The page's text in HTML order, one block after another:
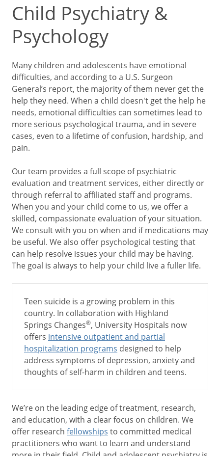
Child Psychiatry &
Psychology
Many children and adolescents have emotional
difficulties, and according to a U.S. Surgeon
General’s report, the majority of them never get the
help they need. When a child doesn't get the help he
needs, emotional difficulties can sometimes lead to
more serious psychological trauma, and in severe
cases, even to a lifetime of confusion, hardship, and
pain.
Our team provides a full scope of psychiatric
evaluation and treatment services, either directly or
through referral to affiliated staff and programs.
When you and your child come to us, we offer a
skilled, compassionate evaluation of your situation.
We consult with you on when and if medications may
be useful. We also offer psychological testing that
can help resolve issues your child may be having.
The goal is always to help your child live a fuller life.
Teen suicide is a growing problem in this
country. In collaboration with Highland
Springs Changes®, University Hospitals now
offers intensive outpatient and partial
hospitalization programs designed to help
address symptoms of depression, anxiety and
thoughts of self-harm in children and teens.
We’re on the leading edge of treatment, research,
and education, with a clear focus on children. We
offer research fellowships to committed medical
practitioners who want to learn and understand